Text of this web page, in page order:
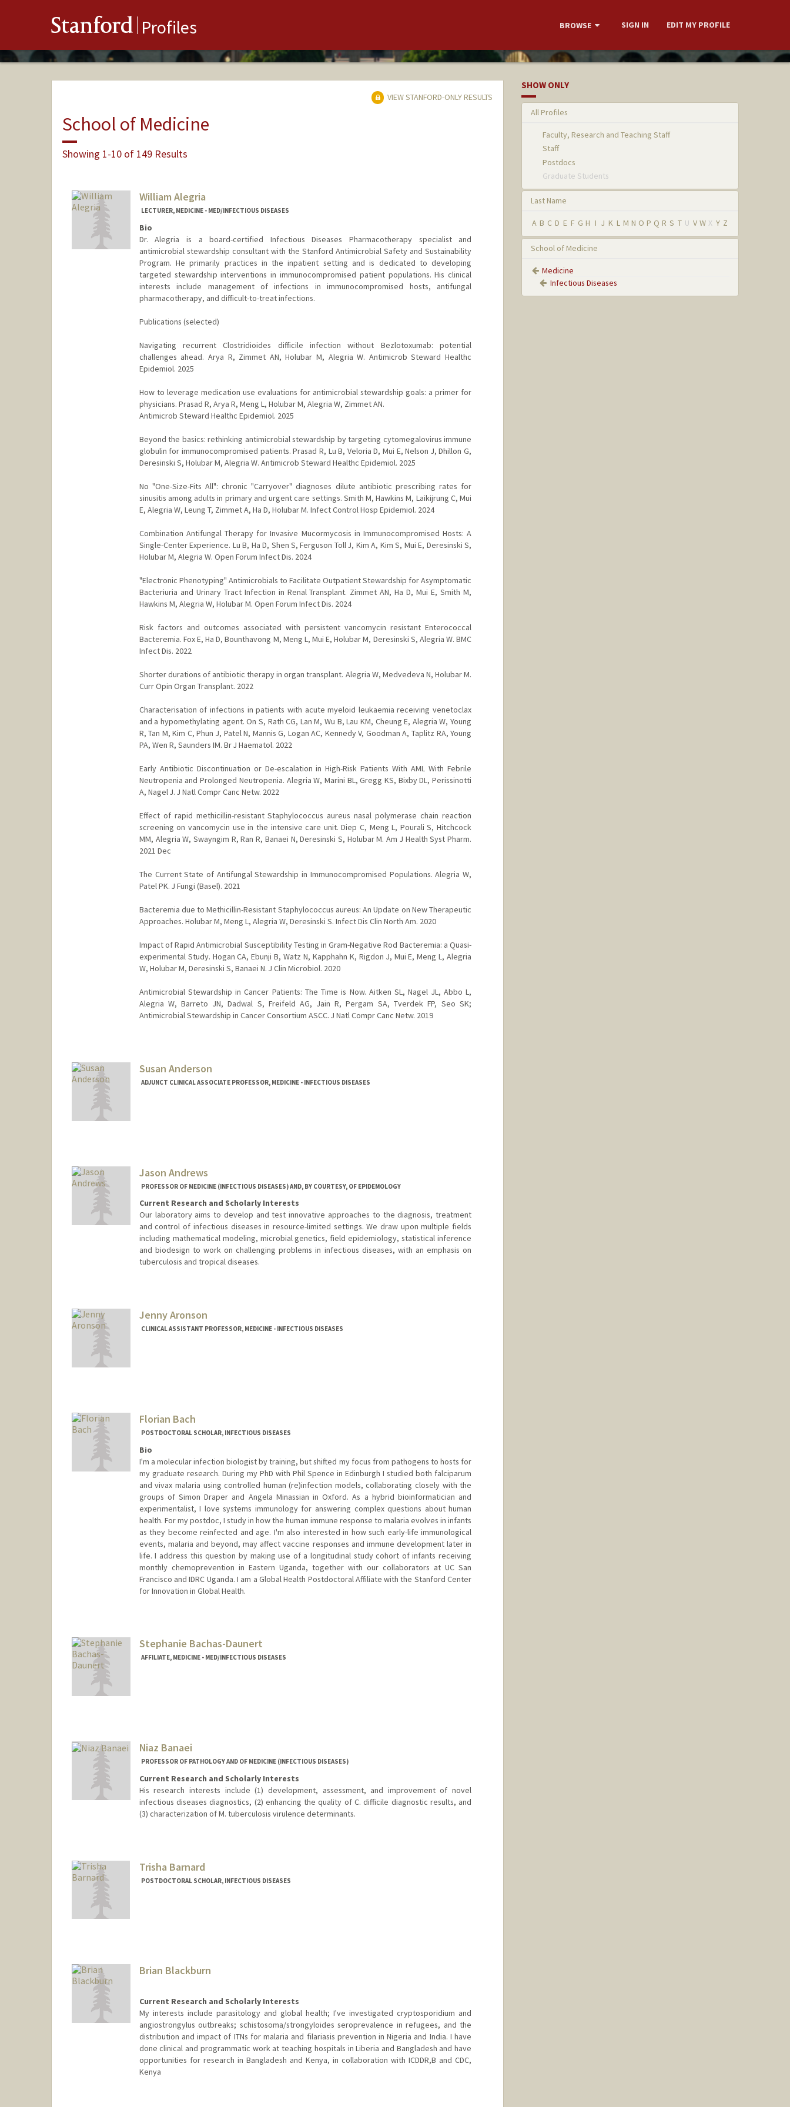
Stanford Profiles BROWSE SIGN IN EDIT MY PROFILE
VIEW STANFORD-ONLY RESULTS
School of Medicine
Showing 1-10 of 149 Results
William Alegria
LECTURER, MEDICINE - MED/INFECTIOUS DISEASES
Bio
Dr. Alegria is a board-certified Infectious Diseases Pharmacotherapy specialist and
antimicrobial stewardship consultant with the Stanford Antimicrobial Safety and Sustainability
Program. He primarily practices in the inpatient setting and is dedicated to developing
targeted stewardship interventions in immunocompromised patient populations. His clinical
interests include management of infections in immunocompromised hosts, antifungal
pharmacotherapy, and difficult-to-treat infections.
Publications (selected)
Navigating recurrent Clostridioides difficile infection without Bezlotoxumab: potential
challenges ahead. Arya R, Zimmet AN, Holubar M, Alegria W. Antimicrob Steward Healthc
Epidemiol. 2025
How to leverage medication use evaluations for antimicrobial stewardship goals: a primer for
physicians. Prasad R, Arya R, Meng L, Holubar M, Alegria W, Zimmet AN.
Antimicrob Steward Healthc Epidemiol. 2025
Beyond the basics: rethinking antimicrobial stewardship by targeting cytomegalovirus immune
globulin for immunocompromised patients. Prasad R, Lu B, Veloria D, Mui E, Nelson J, Dhillon G,
Deresinski S, Holubar M, Alegria W. Antimicrob Steward Healthc Epidemiol. 2025
No "One-Size-Fits All": chronic "Carryover" diagnoses dilute antibiotic prescribing rates for
sinusitis among adults in primary and urgent care settings. Smith M, Hawkins M, Laikijrung C, Mui
E, Alegria W, Leung T, Zimmet A, Ha D, Holubar M. Infect Control Hosp Epidemiol. 2024
Combination Antifungal Therapy for Invasive Mucormycosis in Immunocompromised Hosts: A
Single-Center Experience. Lu B, Ha D, Shen S, Ferguson Toll J, Kim A, Kim S, Mui E, Deresinski S,
Holubar M, Alegria W. Open Forum Infect Dis. 2024
"Electronic Phenotyping" Antimicrobials to Facilitate Outpatient Stewardship for Asymptomatic
Bacteriuria and Urinary Tract Infection in Renal Transplant. Zimmet AN, Ha D, Mui E, Smith M,
Hawkins M, Alegria W, Holubar M. Open Forum Infect Dis. 2024
Risk factors and outcomes associated with persistent vancomycin resistant Enterococcal
Bacteremia. Fox E, Ha D, Bounthavong M, Meng L, Mui E, Holubar M, Deresinski S, Alegria W. BMC
Infect Dis. 2022
Shorter durations of antibiotic therapy in organ transplant. Alegria W, Medvedeva N, Holubar M.
Curr Opin Organ Transplant. 2022
Characterisation of infections in patients with acute myeloid leukaemia receiving venetoclax
and a hypomethylating agent. On S, Rath CG, Lan M, Wu B, Lau KM, Cheung E, Alegria W, Young
R, Tan M, Kim C, Phun J, Patel N, Mannis G, Logan AC, Kennedy V, Goodman A, Taplitz RA, Young
PA, Wen R, Saunders IM. Br J Haematol. 2022
Early Antibiotic Discontinuation or De-escalation in High-Risk Patients With AML With Febrile
Neutropenia and Prolonged Neutropenia. Alegria W, Marini BL, Gregg KS, Bixby DL, Perissinotti
A, Nagel J. J Natl Compr Canc Netw. 2022
Effect of rapid methicillin-resistant Staphylococcus aureus nasal polymerase chain reaction
screening on vancomycin use in the intensive care unit. Diep C, Meng L, Pourali S, Hitchcock
MM, Alegria W, Swayngim R, Ran R, Banaei N, Deresinski S, Holubar M. Am J Health Syst Pharm.
2021 Dec
The Current State of Antifungal Stewardship in Immunocompromised Populations. Alegria W,
Patel PK. J Fungi (Basel). 2021
Bacteremia due to Methicillin-Resistant Staphylococcus aureus: An Update on New Therapeutic
Approaches. Holubar M, Meng L, Alegria W, Deresinski S. Infect Dis Clin North Am. 2020
Impact of Rapid Antimicrobial Susceptibility Testing in Gram-Negative Rod Bacteremia: a Quasi-
experimental Study. Hogan CA, Ebunji B, Watz N, Kapphahn K, Rigdon J, Mui E, Meng L, Alegria
W, Holubar M, Deresinski S, Banaei N. J Clin Microbiol. 2020
Antimicrobial Stewardship in Cancer Patients: The Time is Now. Aitken SL, Nagel JL, Abbo L,
Alegria W, Barreto JN, Dadwal S, Freifeld AG, Jain R, Pergam SA, Tverdek FP, Seo SK;
Antimicrobial Stewardship in Cancer Consortium ASCC. J Natl Compr Canc Netw. 2019
Susan Anderson
ADJUNCT CLINICAL ASSOCIATE PROFESSOR, MEDICINE - INFECTIOUS DISEASES
Jason Andrews
PROFESSOR OF MEDICINE (INFECTIOUS DISEASES) AND, BY COURTESY, OF EPIDEMOLOGY
Current Research and Scholarly Interests
Our laboratory aims to develop and test innovative approaches to the diagnosis, treatment
and control of infectious diseases in resource-limited settings. We draw upon multiple fields
including mathematical modeling, microbial genetics, field epidemiology, statistical inference
and biodesign to work on challenging problems in infectious diseases, with an emphasis on
tuberculosis and tropical diseases.
Jenny Aronson
CLINICAL ASSISTANT PROFESSOR, MEDICINE - INFECTIOUS DISEASES
Florian Bach
POSTDOCTORAL SCHOLAR, INFECTIOUS DISEASES
Bio
I'm a molecular infection biologist by training, but shifted my focus from pathogens to hosts for
my graduate research. During my PhD with Phil Spence in Edinburgh I studied both falciparum
and vivax malaria using controlled human (re)infection models, collaborating closely with the
groups of Simon Draper and Angela Minassian in Oxford. As a hybrid bioinformatician and
experimentalist, I love systems immunology for answering complex questions about human
health. For my postdoc, I study in how the human immune response to malaria evolves in infants
as they become reinfected and age. I'm also interested in how such early-life immunological
events, malaria and beyond, may affect vaccine responses and immune development later in
life. I address this question by making use of a longitudinal study cohort of infants receiving
monthly chemoprevention in Eastern Uganda, together with our collaborators at UC San
Francisco and IDRC Uganda. I am a Global Health Postdoctoral Affiliate with the Stanford Center
for Innovation in Global Health.
Stephanie Bachas-Daunert
AFFILIATE, MEDICINE - MED/INFECTIOUS DISEASES
Niaz Banaei
PROFESSOR OF PATHOLOGY AND OF MEDICINE (INFECTIOUS DISEASES)
Current Research and Scholarly Interests
His research interests include (1) development, assessment, and improvement of novel
infectious diseases diagnostics, (2) enhancing the quality of C. difficile diagnostic results, and
(3) characterization of M. tuberculosis virulence determinants.
Trisha Barnard
POSTDOCTORAL SCHOLAR, INFECTIOUS DISEASES
Brian Blackburn
Current Research and Scholarly Interests
My interests include parasitology and global health; I've investigated cryptosporidium and
angiostrongylus outbreaks; schistosoma/strongyloides seroprevalence in refugees, and the
distribution and impact of ITNs for malaria and filariasis prevention in Nigeria and India. I have
done clinical and programmatic work at teaching hospitals in Liberia and Bangladesh and have
opportunities for research in Bangladesh and Kenya, in collaboration with ICDDR,B and CDC,
Kenya
SHOW ONLY
All Profiles
Faculty, Research and Teaching Staff
Staff
Postdocs
Graduate Students
Last Name
A B C D E F G H I J K L M N O P Q R S T U V W X Y Z
School of Medicine
Medicine
Infectious Diseases